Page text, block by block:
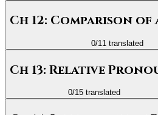
Ch 12: Comparison
0/11 translated
Ch 13: Relative
0/15translated